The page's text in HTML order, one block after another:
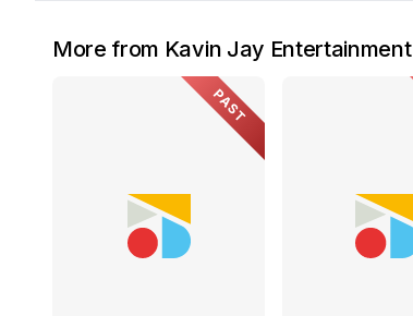
More from Kavin Jay Entertainment
PAST